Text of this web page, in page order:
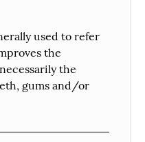
used to refer
the
the
gums and/or